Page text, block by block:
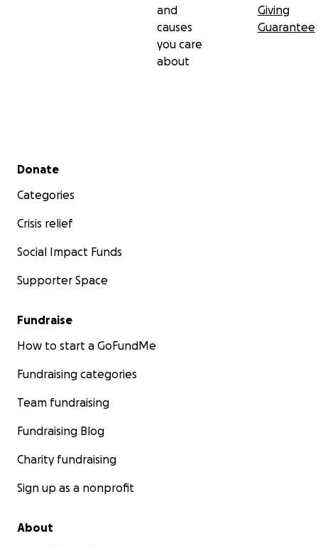
and
causes
you care
about
Giving
Guarantee
Secondary menu
Donate
Categories
Crisis relief
Social Impact Funds
Supporter Space
Fundraise
How to start a GoFundMe
Fundraising categories
Team fundraising
Fundraising Blog
Charity fundraising
Sign up as a nonprofit
About